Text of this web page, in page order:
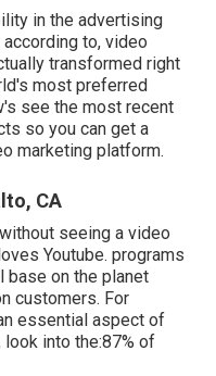
in the advertising
to, video
transformed right
most preferred
see the most recent
so you can get a
marketing platform.
CA
seeing a video
Youtube. programs
base on the planet
customers. For
essential aspect of
into the:87% of